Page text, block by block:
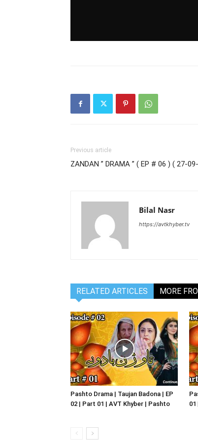
Previous article
ZANDAN ” DRAMA ” ( EP # 06 ) ( 27-
Bilal Nasr
https://avtkhyber.tv
RELATED ARTICLES MORE
Pashto Drama | Taujan Badona | EP
02 | Part 01 | AVT Khyber | Pashto
01